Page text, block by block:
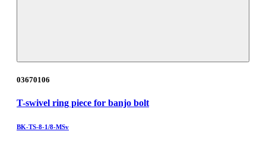
03670106
T-swivel ring piece for banjo bolt
BK-TS-8-1/8-MSv